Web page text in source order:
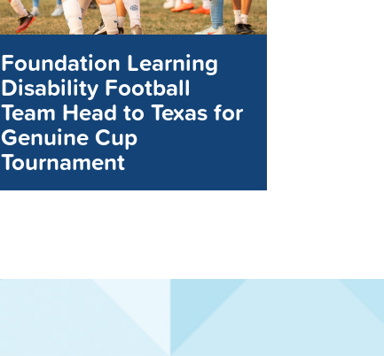
Foundation Learning
Disability Football
Team Head to Texas for
Genuine Cup
Tournament